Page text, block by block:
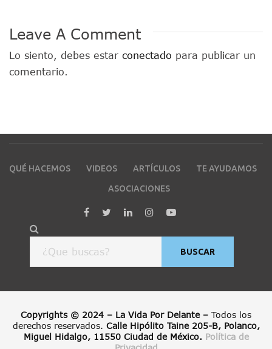
Leave A Comment
Lo siento, debes estar conectado para publicar un
comentario.
QUÉ HACEMOS VIDEOS ARTÍCULOS TE AYUDAMOS
ASOCIACIONES
BUSCAR
Copyrights © 2024 – La Vida Por Delante – Todos los
derechos reservados. Calle Hipólito Taine 205-B, Polanco,
Miguel Hidalgo, 11550 Ciudad de México. Política de